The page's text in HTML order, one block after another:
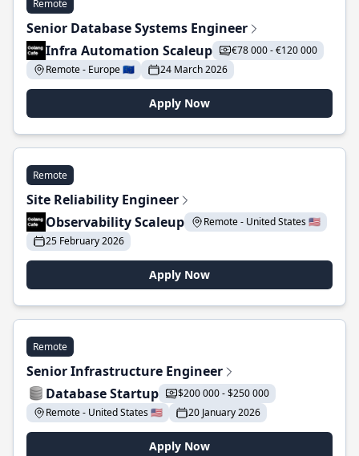
Remote
Senior Database Systems Engineer
Infra Automation Scaleup
€78 000 - €120 000
Remote - Europe 🇪🇺
24 March 2026
Apply Now
Remote
Site Reliability Engineer
Observability Scaleup
Remote - United States 🇺🇸
25 February 2026
Apply Now
Remote
Senior Infrastructure Engineer
Database Startup
$200 000 - $250 000
Remote - United States 🇺🇸
20 January 2026
Apply Now